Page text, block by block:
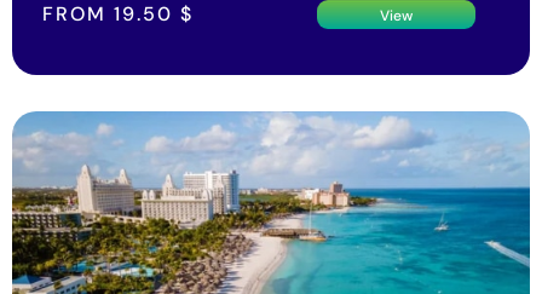
FROM 19.50 $ View